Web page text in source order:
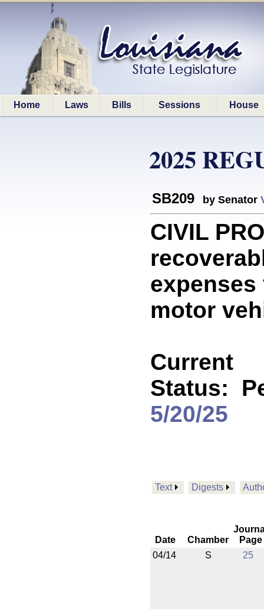
Home Laws Bills Sessions House
2025
SB209 by Senator
CIVIL
motor
Current
Status:
5/20/25
Text Digests
Date Chamber
Page
04/14
S 25